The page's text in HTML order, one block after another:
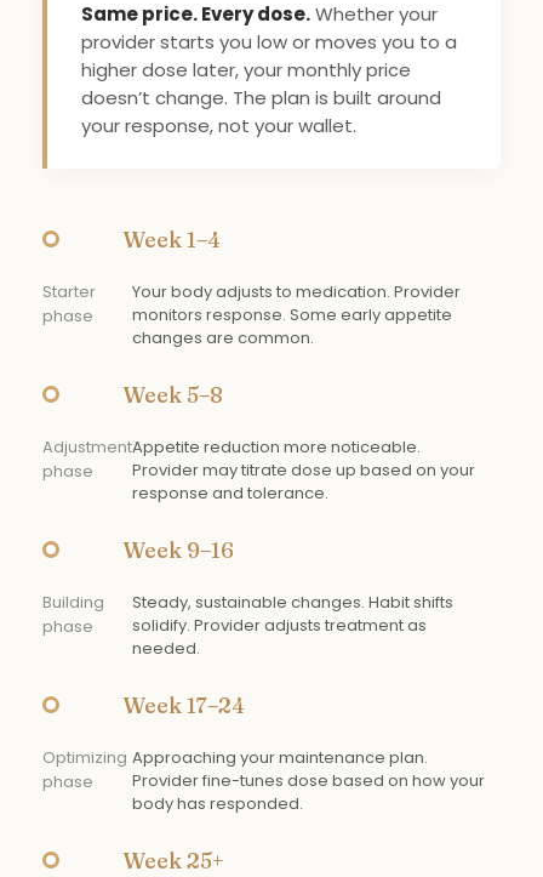
Same price. Every dose.Whether your
provider starts you low or moves you to a
higher dose later, your monthly price
doesn’t change. The plan is built around
your response, not your wallet.
Week 1–4
Starter
phase
Your body adjusts to medication. Provider
monitors response. Some early appetite
changes are common.
Week 5–8
Adjustment
phase
Appetite reduction more noticeable.
Provider may titrate dose up based on your
response and tolerance.
Week 9–16
Building
phase
Steady, sustainable changes. Habit shifts
solidify. Provider adjusts treatment as
needed.
Week 17–24
Optimizing
phase
Approaching your maintenance plan.
Provider fine-tunes dose based on how your
body has responded.
Week 25+